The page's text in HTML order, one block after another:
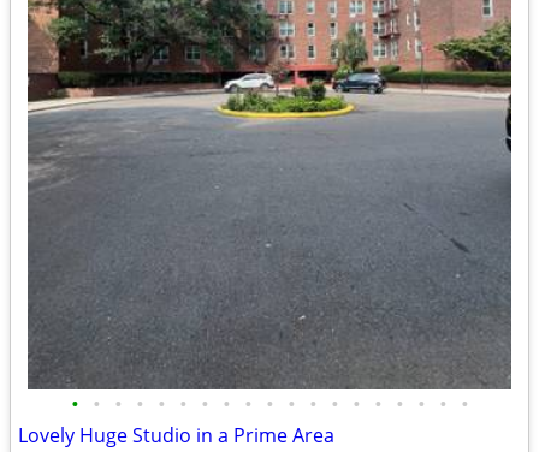
• • • • • • • • • • • • • • • • • • •
Lovely Huge Studio in a Prime Area